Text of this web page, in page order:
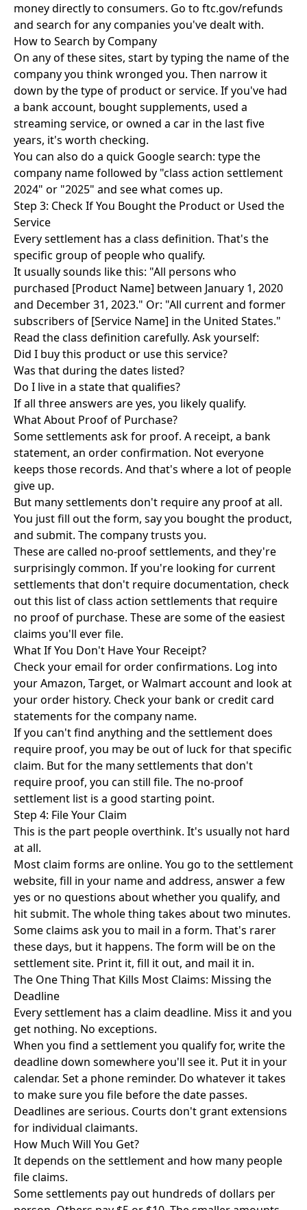
money directly to consumers. Go to ftc.gov/refunds
and search for any companies you've dealt with.
How to Search by Company
On any of these sites, start by typing the name of the
company you think wronged you. Then narrow it
down by the type of product or service. If you've had
a bank account, bought supplements, used a
streaming service, or owned a car in the last five
years, it's worth checking.
You can also do a quick Google search: type the
company name followed by "class action settlement
2024" or "2025" and see what comes up.
Step 3: Check If You Bought the Product or Used the
Service
Every settlement has a class definition. That's the
specific group of people who qualify.
It usually sounds like this: "All persons who
purchased [Product Name] between January 1, 2020
and December 31, 2023." Or: "All current and former
subscribers of [Service Name] in the United States."
Read the class definition carefully. Ask yourself:
Did I buy this product or use this service?
Was that during the dates listed?
Do I live in a state that qualifies?
If all three answers are yes, you likely qualify.
What About Proof of Purchase?
Some settlements ask for proof. A receipt, a bank
statement, an order confirmation. Not everyone
keeps those records. And that's where a lot of people
give up.
But many settlements don't require any proof at all.
You just fill out the form, say you bought the product,
and submit. The company trusts you.
These are called no-proof settlements, and they're
surprisingly common. If you're looking for current
settlements that don't require documentation, check
out this list ofclass action settlements that require
no proof of purchase. These are some of the easiest
claims you'll ever file.
What If You Don't Have Your Receipt?
Check your email for order confirmations. Log into
your Amazon, Target, or Walmart account and look at
your order history. Check your bank or credit card
statements for the company name.
If you can't find anything and the settlement does
require proof, you may be out of luck for that specific
claim. But for the many settlements that don't
require proof, you can still file. The no-proof
settlement list is a good starting point.
Step 4: File Your Claim
This is the part people overthink. It's usually not hard
at all.
Most claim forms are online. You go to the settlement
website, fill in your name and address, answer a few
yes or no questions about whether you qualify, and
hit submit. The whole thing takes about two minutes.
Some claims ask you to mail in a form. That's rarer
these days, but it happens. The form will be on the
settlement site. Print it, fill it out, and mail it in.
The One Thing That Kills Most Claims: Missing the
Deadline
Every settlement has a claim deadline. Miss it and you
get nothing. No exceptions.
When you find a settlement you qualify for, write the
deadline down somewhere you'll see it. Put it in your
calendar. Set a phone reminder. Do whatever it takes
to make sure you file before the date passes.
Deadlines are serious. Courts don't grant extensions
for individual claimants.
How Much Will You Get?
It depends on the settlement and how many people
file claims.
Some settlements pay out hundreds of dollars per